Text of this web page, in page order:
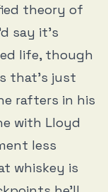
theory of
say it’s
life, though
that’s just
rafters in his
with Lloyd
less
whiskey is